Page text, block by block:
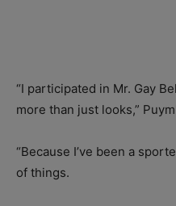
“I participated in Mr. Gay
more than just looks,”
“Because I’ve been a
of things.